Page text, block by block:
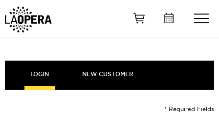
LOGIN NEW CUSTOMER
* Required Fields